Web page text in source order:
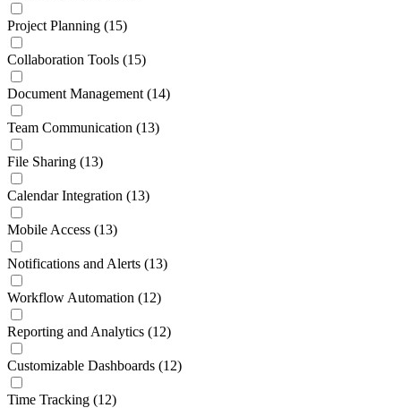
Project Planning (15)
Collaboration Tools (15)
Document Management (14)
Team Communication (13)
File Sharing (13)
Calendar Integration (13)
Mobile Access (13)
Notifications and Alerts (13)
Workflow Automation (12)
Reporting and Analytics (12)
Customizable Dashboards (12)
Time Tracking (12)